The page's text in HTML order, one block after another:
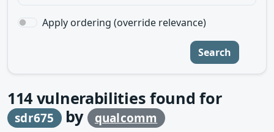
Apply ordering (override relevance)
Search
114 vulnerabilities found for
sdr675 by qualcomm